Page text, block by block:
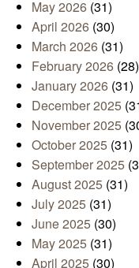
May 2026 (31)
April 2026 (30)
March 2026 (31)
February 2026 (28)
January 2026 (31)
December 2025
November 2025
October 2025 (31)
September 2025
August 2025 (31)
July 2025 (31)
June 2025 (30)
May 2025 (31)
April 2025 (30)